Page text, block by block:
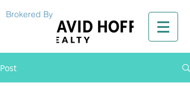
Brokered By
Post